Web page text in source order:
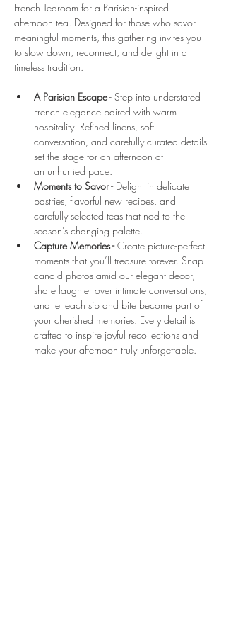
French Tearoom for a Parisian-inspired
afternoon tea. Designed for those who savor
meaningful moments, this gathering invites you
to slow down, reconnect, and delight in a
timeless tradition.
A Parisian Escape - Step into understated
French elegance paired with warm
hospitality. Refined linens, soft
conversation, and carefully curated details
set the stage for an afternoon at
an unhurried pace.
Moments to Savor - Delight in delicate
pastries, flavorful new recipes, and
carefully selected teas that nod to the
season’s changing palette.
Capture Memories - Create picture-perfect
moments that you’ll treasure forever. Snap
candid photos amid our elegant decor,
share laughter over intimate conversations,
and let each sip and bite become part of
your cherished memories. Every detail is
crafted to inspire joyful recollections and
make your afternoon truly unforgettable.